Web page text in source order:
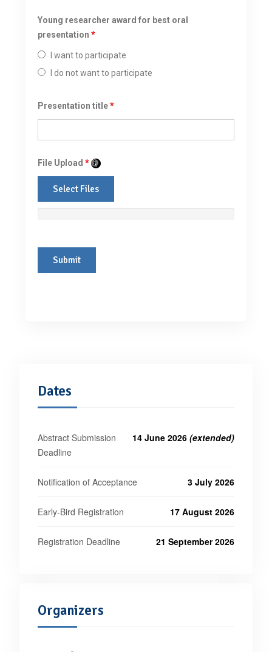
Young researcher award for best oral
presentation *
I want to participate
I do not want to participate
Presentation title*
File Upload *
Select Files
Dates
Abstract Submission
Deadline
14 June 2026(extended)
Notification of Acceptance 3 July 2026
Early-Bird Registration 17 August 2026
Registration Deadline 21 September 2026
Organizers